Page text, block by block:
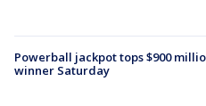
Powerball jackpot tops $900
winner Saturday